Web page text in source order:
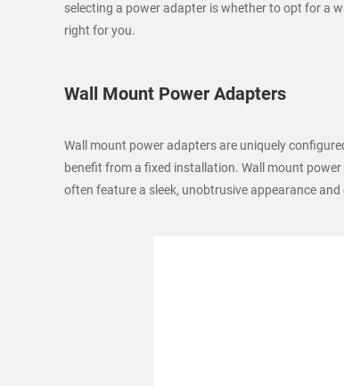
selecting a power adapter is whether to opt for a
right for you.
Wall Mount Power Adapters
Wall mount power adapters are uniquely
benefit from a fixed installation. Wall mount
often feature a sleek, unobtrusive appearance